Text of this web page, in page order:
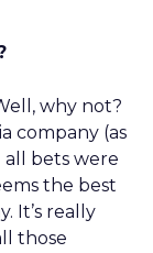
why not?
company (as
bets were
the best
It’s really
those